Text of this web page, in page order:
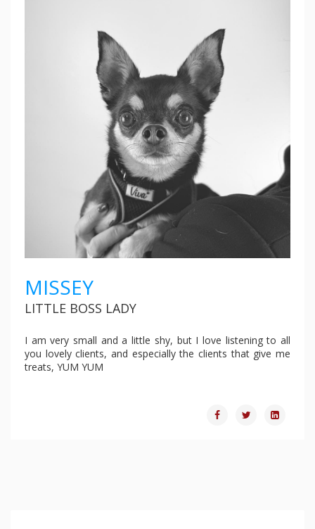
MISSEY
LITTLE BOSS LADY
I am very small and a little shy, but I love listening to all
you lovely clients, and especially the clients that give me
treats, YUM YUM